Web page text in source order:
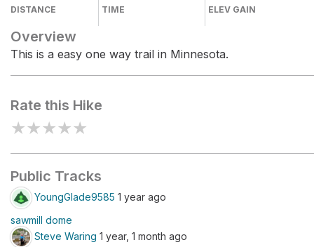
DISTANCE TIME ELEV GAIN
Overview
This is a easy one way trail in Minnesota.
Rate this Hike
★★★★★
Public Tracks
YoungGlade9585 1 year ago
sawmill dome
Steve Waring 1 year, 1 month ago